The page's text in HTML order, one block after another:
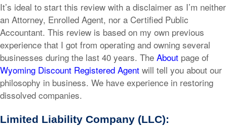
It’s ideal to start this review with a disclaimer as I’m neither
an Attorney, Enrolled Agent, nor a Certified Public
Accountant. This review is based on my own previous
experience that I got from operating and owning several
businesses during the last 40 years. The About page of
Wyoming Discount Registered Agent will tell you about our
philosophy in business. We have experience in restoring
dissolved companies.
Limited Liability Company (LLC):